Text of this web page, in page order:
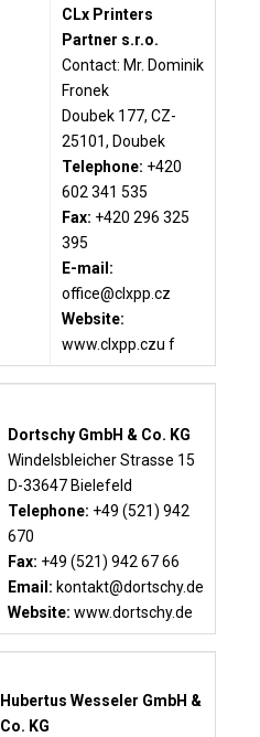
CLx Printers
Partner s.r.o.
Contact: Mr. Dominik
Fronek
Doubek 177, CZ-
25101, Doubek
Telephone: +420
602 341 535
Fax: +420 296 325
395
E-mail:
office@clxpp.cz
Website:
www.clxpp.czu f
Dortschy GmbH & Co. KG
Windelsbleicher Strasse 15
D-33647 Bielefeld
Telephone: +49 (521) 942
670
Fax: +49 (521) 942 67 66
Email: kontakt@dortschy.de
Website: www.dortschy.de
Hubertus Wesseler GmbH &
Co. KG